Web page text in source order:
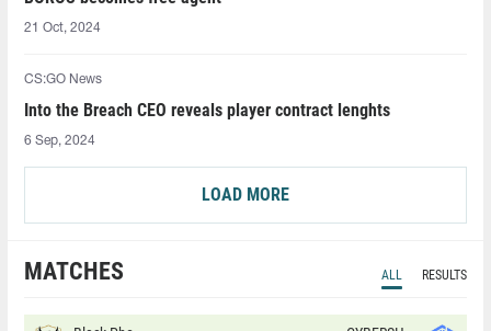
21 Oct, 2024
CS:GO News
Into the Breach CEO reveals player contract lenghts
6 Sep, 2024
LOAD MORE
MATCHES ALL RESULTS